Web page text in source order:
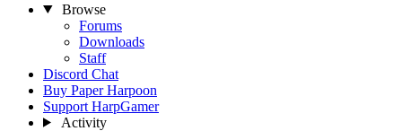
Browse
Forums
Downloads
Staff
Discord Chat
Buy Paper Harpoon
Support HarpGamer
Activity